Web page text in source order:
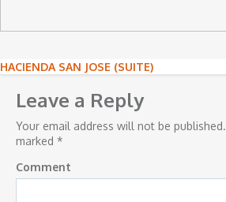
Post
navigation
HACIENDA SAN JOSE (SUITE)
Leave a Reply
Your email address will not be published.
marked *
Comment